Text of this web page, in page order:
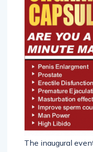
The inaugural